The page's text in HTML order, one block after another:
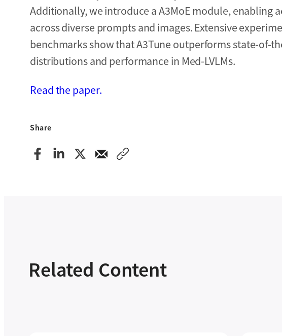
Additionally, we introduce a A3MoE module,
across diverse prompts and images. Extensive
benchmarks show that A3Tune outperforms state-of-
distributions and performance in Med-LVLMs.
Read the paper.
Share
Related Content